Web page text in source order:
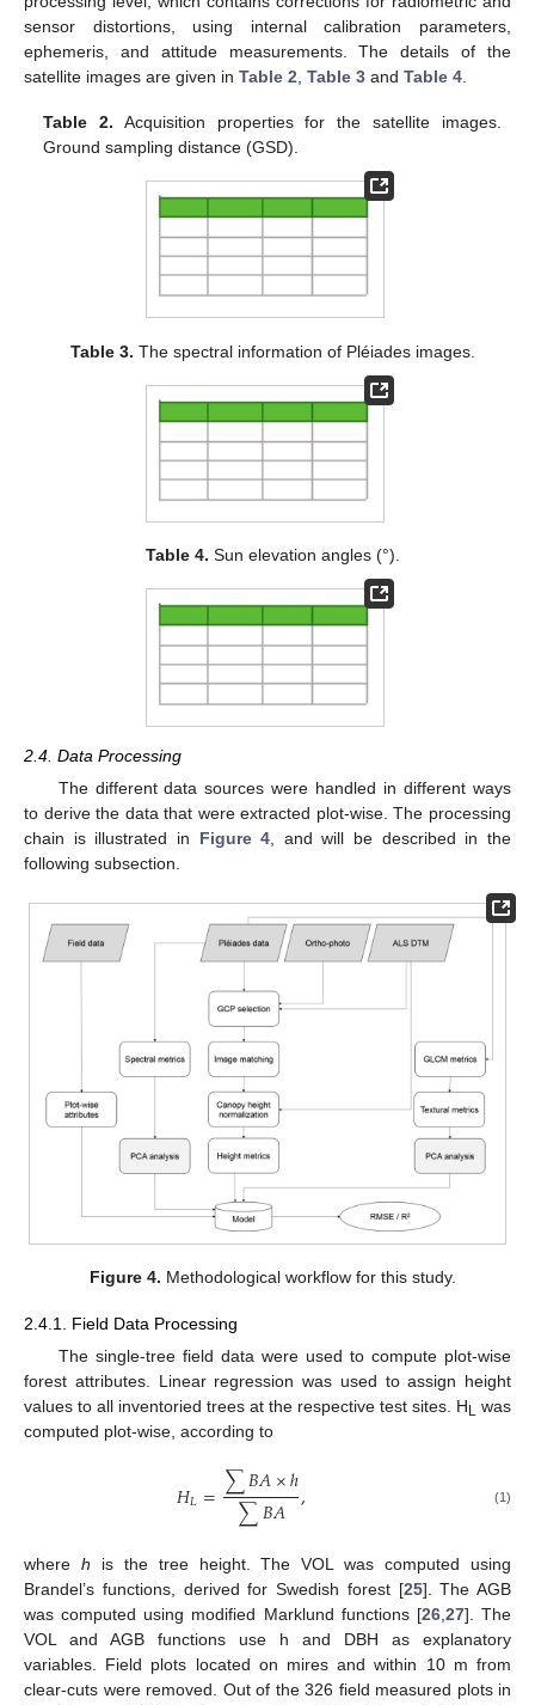
sensor distortions, using internal calibration parameters,
ephemeris, and attitude measurements. The details of the
satellite images are given in Table 2 Table 3 and Table 4
Table 2. Acquisition properties for the satellite images.
Ground sampling distance (GSD).
Table 3. The spectral information of Pléiades images.
Table 4. Sun elevation angles (°).
2.4. Data Processing
The different data sources were handled in different ways
to derive the data that were extracted plot-wise. The processing
chain is illustrated in Figure 4 , and will be described in the
following subsection.
Figure 4. Methodological workflow for this study.
2.4.1. Field Data Processing
The single-tree field data were used to compute plot-wise
forest attributes. Linear regression was used to assign height
values to all inventoried trees at the respective test sites. HL was
computed plot-wise, according to
𝐻𝐿=∑𝐵𝐴×ℎ
∑𝐵𝐴 , (1)
where h is the tree height. The VOL was computed using
Brandel’s functions, derived for Swedish forest [25]. The AGB
was computed using modified Marklund functions [26, 27]. The
VOL and AGB functions use h and DBH as explanatory
variables. Field plots located on mires and within 10 m from
clear-cuts were removed. Out of the 326 field measured plots in